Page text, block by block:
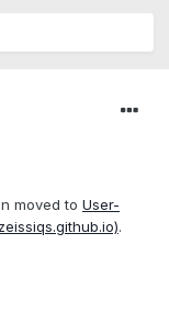
moved to User-
.